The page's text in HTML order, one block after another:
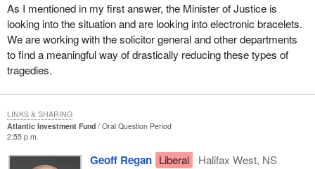
As I mentioned in my first answer, the Minister of Justice is
looking into the situation and are looking into electronic bracelets.
We are working with the solicitor general and other departments
to find a meaningful way of drastically reducing these types of
tragedies.
Atlantic Investment Fund
Oral Question Period
2:55 p.m.
Geoff Regan Liberal
Halifax West, NS
LINKS & SHARING